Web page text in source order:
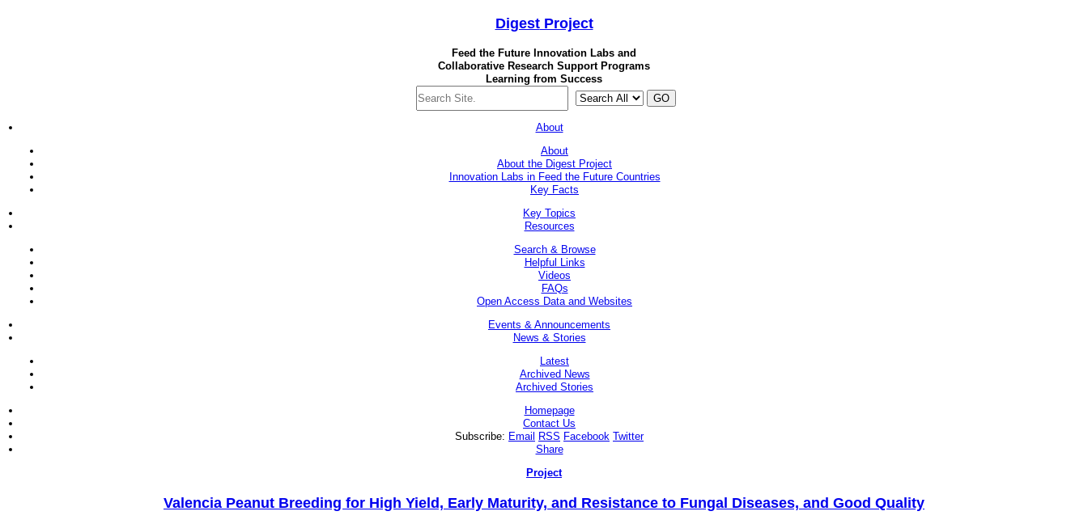
DigestProject
Feed the Future Innovation Labs and
Collaborative Research Support Programs
Learning from Success
GO
About
About
About the Digest Project
Innovation Labs in Feed the Future Countries
Key Facts
Key Topics
Resources
Search & Browse
Helpful Links
Videos
FAQs
Open Access Data and Websites
Events & Announcements
News & Stories
Latest
Archived News
Archived Stories
Homepage
Contact Us
Subscribe: Email RSS Facebook Twitter
Share
Project
Valencia Peanut Breeding for High Yield, Early Maturity, and Resistance to Fungal Diseases, and Good Quality